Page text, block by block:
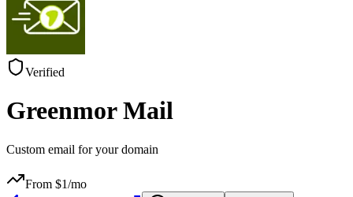
Verified
Greenmor Mail
Custom email for your domain
From $1/mo